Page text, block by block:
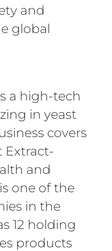
and
global
a high-tech
in yeast
covers
Extract-
and
one of the
in the
12 holding
products